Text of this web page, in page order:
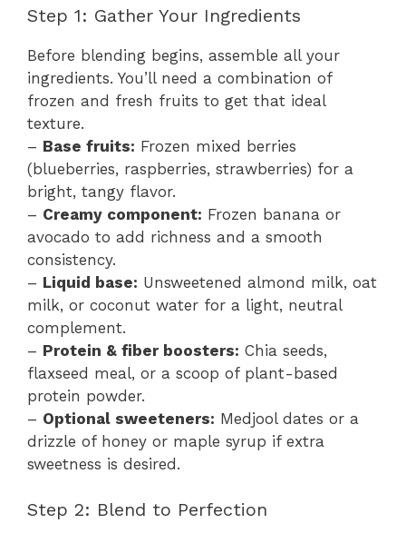
Step 1: Gather Your Ingredients
Before blending begins, assemble all your
ingredients. You’ll need a combination of
frozen and fresh fruits to get that ideal
texture.
– Base fruits: Frozen mixed berries
(blueberries, raspberries, strawberries) for a
bright, tangy flavor.
– Creamy component: Frozen banana or
avocado to add richness and a smooth
consistency.
– Liquid base: Unsweetened almond milk, oat
milk, or coconut water for a light, neutral
complement.
– Protein & fiber boosters: Chia seeds,
flaxseed meal, or a scoop of plant-based
protein powder.
– Optional sweeteners: Medjool dates or a
drizzle of honey or maple syrup if extra
sweetness is desired.
Step 2: Blend to Perfection